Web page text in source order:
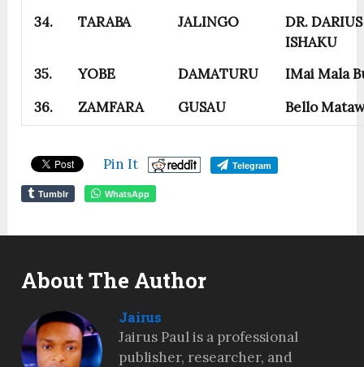
34.
TARABA JALINGO
DR. DARIUS
ISHAKU
35.
YOBE DAMATURU
IMai Mala
36.
ZAMFARA GUSAU Bello
Pin It Telegram
Tumblr WhatsApp
About The Author
Jairus
Jairus Paul is a professional
publisher, researcher, and